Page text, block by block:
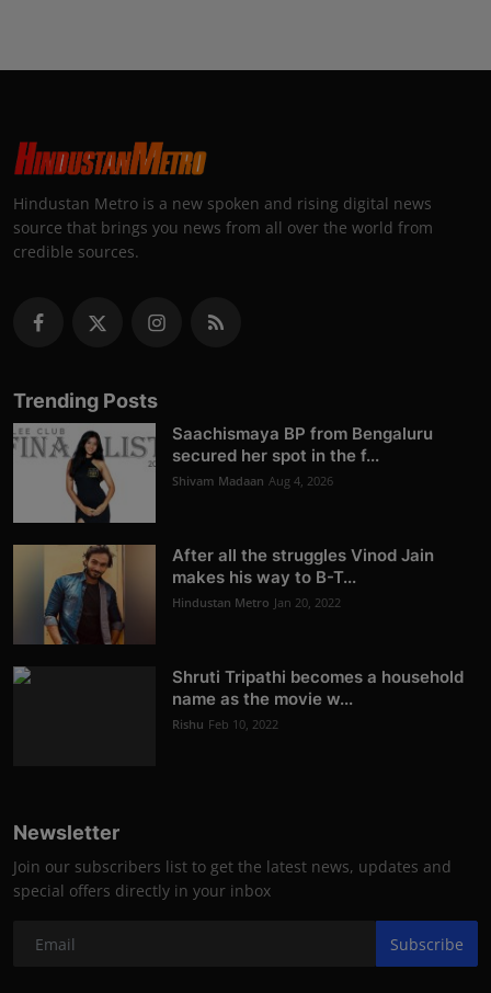
Hindustan Metro is a new spoken and rising digital news
source that brings you news from all over the world from
credible sources.
Trending Posts
Saachismaya BP from Bengaluru
secured her spot in the f...
Shivam Madaan Aug 4, 2026
After all the struggles Vinod Jain
makes his way to B-T...
Hindustan Metro Jan 20, 2022
Shruti Tripathi becomes a household
name as the movie w...
Rishu Feb 10, 2022
Newsletter
Join our subscribers list to get the latest news, updates and
special offers directly in your inbox
Subscribe